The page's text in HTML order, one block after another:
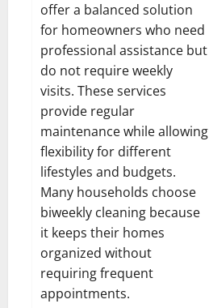
offer a balanced solution
for homeowners who need
professional assistance but
do not require weekly
visits. These services
provide regular
maintenance while allowing
flexibility for different
lifestyles and budgets.
Many households choose
biweekly cleaning because
it keeps their homes
organized without
requiring frequent
appointments.